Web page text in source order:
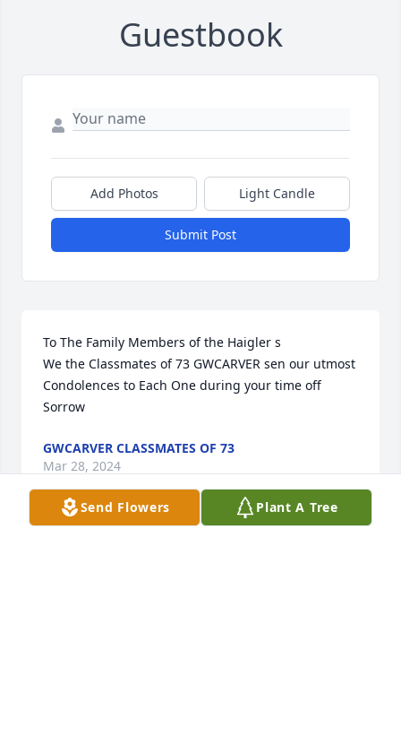
Guestbook
Add Photos Light Candle
Submit Post
To The Family Members of the Haigler s
We the Classmates of 73 GWCARVER sen our utmost
Condolences to Each One during your time off
Sorrow
GWCARVER CLASSMATES OF 73
Mar 28, 2024
Send Flowers Plant A Tree